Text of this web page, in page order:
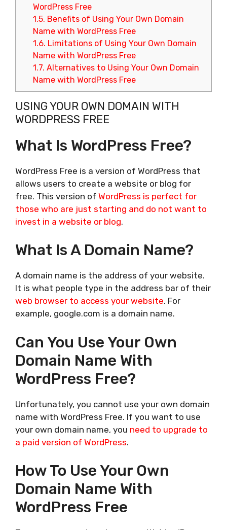
WordPress Free
1.5. Benefits of Using Your Own Domain
Name with WordPress Free
1.6. Limitations of Using Your Own Domain
Name with WordPress Free
1.7. Alternatives to Using Your Own Domain
Name with WordPress Free
USING YOUR OWN DOMAIN WITH
WORDPRESS FREE
What Is WordPress Free?
WordPress Free is a version of WordPress that
allows users to create a website or blog for
free. This version of WordPress is perfect for
those who are just starting and do not want to
invest in a website or blog.
What Is A Domain Name?
A domain name is the address of your website.
It is what people type in the address bar of their
web browser to access your website. For
example, google.com is a domain name.
Can You Use Your Own
Domain Name With
WordPress Free?
Unfortunately, you cannot use your own domain
name with WordPress Free. If you want to use
your own domain name, you need to upgrade to
a paid version of WordPress.
How To Use Your Own
Domain Name With
WordPress Free